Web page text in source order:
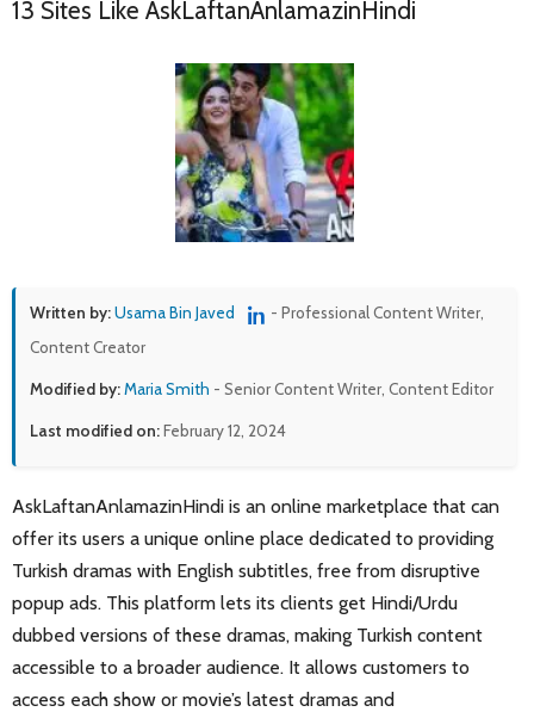
13 Sites Like AskLaftanAnlamazinHindi
Written by:Usama Bin Javed
- Professional Content Writer,
Content Creator
Modified by:Maria Smith - Senior Content Writer, Content Editor
Last modified on:February 12, 2024
AskLaftanAnlamazinHindi is an online marketplace that can
offer its users a unique online place dedicated to providing
Turkish dramas with English subtitles, free from disruptive
popup ads. This platform lets its clients get Hindi/Urdu
dubbed versions of these dramas, making Turkish content
accessible to a broader audience. It allows customers to
access each show or movie’s latest dramas and